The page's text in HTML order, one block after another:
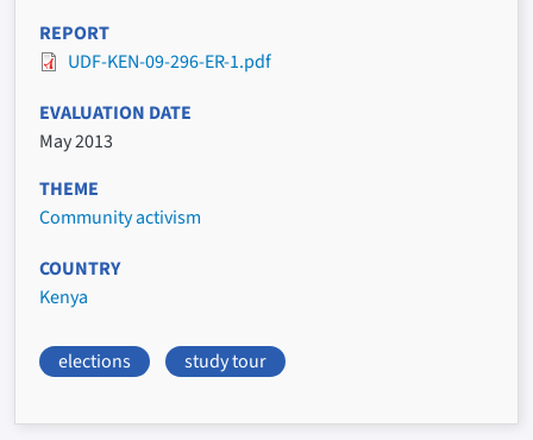
REPORT
UDF-KEN-09-296-ER-1.pdf
EVALUATION DATE
May 2013
THEME
Community activism
COUNTRY
Kenya
elections study tour